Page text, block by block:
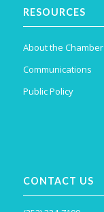
RESOURCES
About the Chamber
Communications
Public Policy
CONTACT US